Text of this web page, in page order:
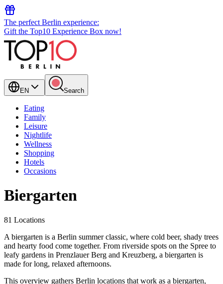
The perfect Berlin experience:
Gift the Top10 Experience Box now!
EN Search
Eating
Family
Leisure
Nightlife
Wellness
Shopping
Hotels
Occasions
Biergarten
81 Locations
A biergarten is a Berlin summer classic, where cold beer, shady trees
and hearty food come together. From riverside spots on the Spree to
leafy gardens in Prenzlauer Berg and Kreuzberg, a biergarten is
made for long, relaxed afternoons.
This overview gathers Berlin locations that work as a biergarten,